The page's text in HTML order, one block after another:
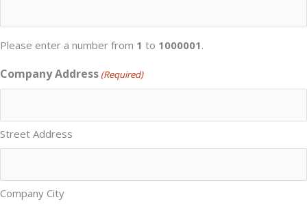
Please enter a number from 1 to 1000001.
Company Address (Required)
Street Address
Company City